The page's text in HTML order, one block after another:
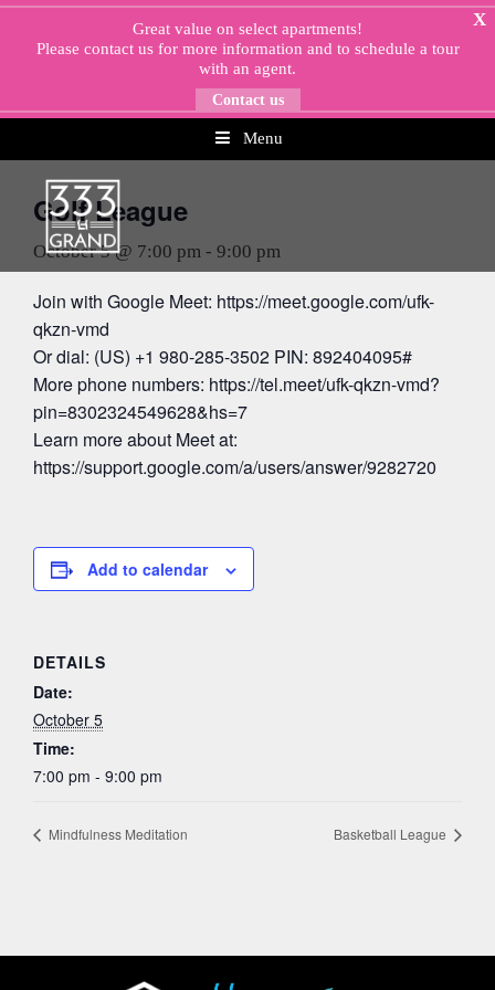
Skip
Menu
X
Great value on select apartments!
Please contact usfor more information and to schedule a tour
with an agent.
Contact us
Golf League
October 5 @ 7:00 pm - 9:00 pm
Join with Google Meet: https://meet.google.com/ufk-
qkzn-vmd
Or dial: (US) +1 980-285-3502 PIN: 892404095#
More phone numbers: https://tel.meet/ufk-qkzn-vmd?
pin=8302324549628&hs=7
Learn more about Meet at:
https://support.google.com/a/users/answer/9282720
Add to calendar
DETAILS
Date:
October 5
Time:
7:00 pm - 9:00 pm
Mindfulness Meditation Basketball League